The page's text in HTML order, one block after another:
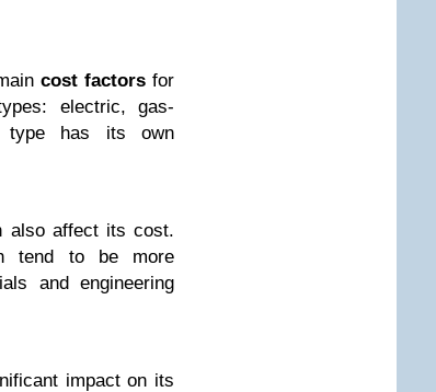
cost factorsfor
electric, gas-
type has its own
also affect its cost.
tend to be more
and engineering
impact on its